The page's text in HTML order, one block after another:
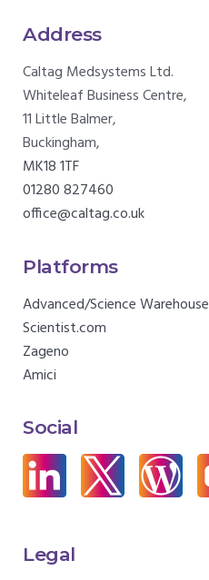
Address
Caltag Medsystems Ltd.
Whiteleaf Business Centre,
11 Little Balmer,
Buckingham,
MK18 1TF
01280 827460
office@caltag.co.uk
Platforms
Advanced/Science Warehouse
Scientist.com
Zageno
Amici
Social
Legal